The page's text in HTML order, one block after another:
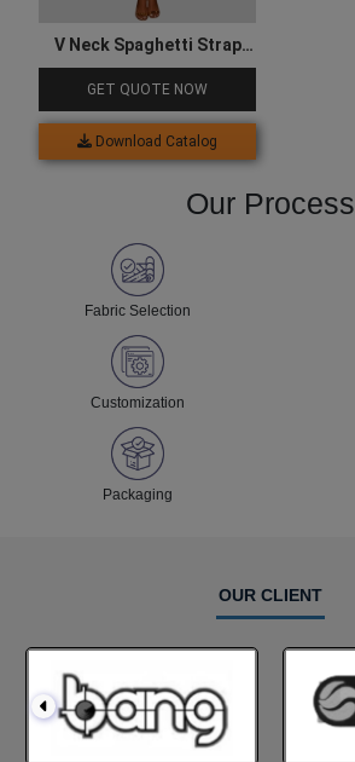
V Neck Spaghetti Strap
Dress
GET QUOTE NOW
Download Catalog
Our Process
Fabric Selection
Customization
Packaging
OUR CLIENT